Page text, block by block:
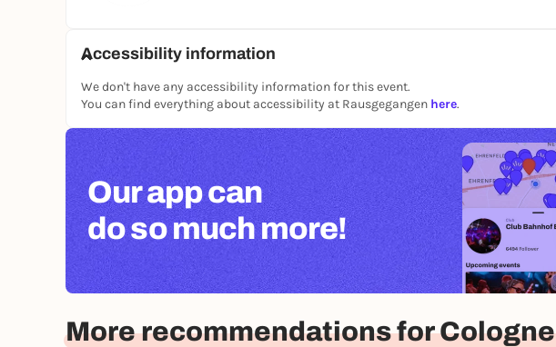
Accessibility information
We don't have any accessibility information for this event.
You can find everything about accessibility at Rausgegangen here.
Our app can
do so much more!
More recommendations for Cologne